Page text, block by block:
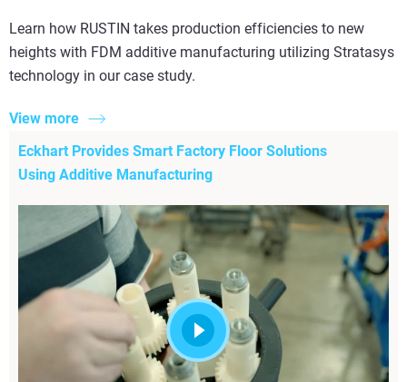
Learn how RUSTIN takes production efficiencies to new
heights with FDM additive manufacturing utilizing Stratasys
technology in our case study.
View more
Eckhart Provides Smart Factory Floor Solutions
Using Additive Manufacturing